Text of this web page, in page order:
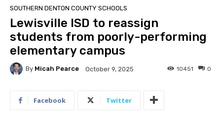
SOUTHERN DENTON COUNTY SCHOOLS
Lewisville ISD to reassign
students from poorly-performing
elementary campus
By Micah Pearce October 9, 2025 0
10451
Facebook Twitter